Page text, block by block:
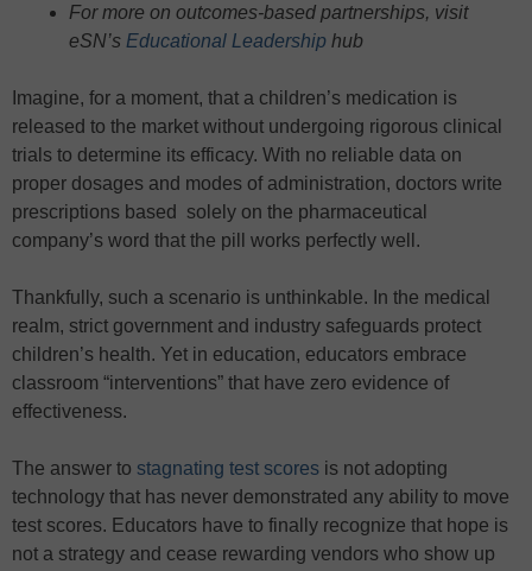
For more on outcomes-based partnerships, visit
eSN’s Educational Leadership hub
Imagine, for a moment, that a children’s medication is
released to the market without undergoing rigorous clinical
trials to determine its efficacy. With no reliable data on
proper dosages and modes of administration, doctors write
prescriptions based solely on the pharmaceutical
company’s word that the pill works perfectly well.
Thankfully, such a scenario is unthinkable. In the medical
realm, strict government and industry safeguards protect
children’s health. Yet in education, educators embrace
classroom “interventions” that have zero evidence of
effectiveness.
The answer to stagnating test scores is not adopting
technology that has never demonstrated any ability to move
test scores. Educators have to finally recognize that hope is
not a strategy and cease rewarding vendors who show up